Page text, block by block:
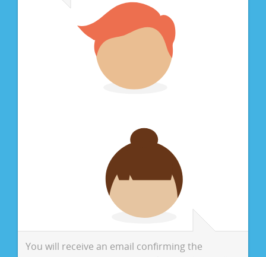
You will receive an email confirming the